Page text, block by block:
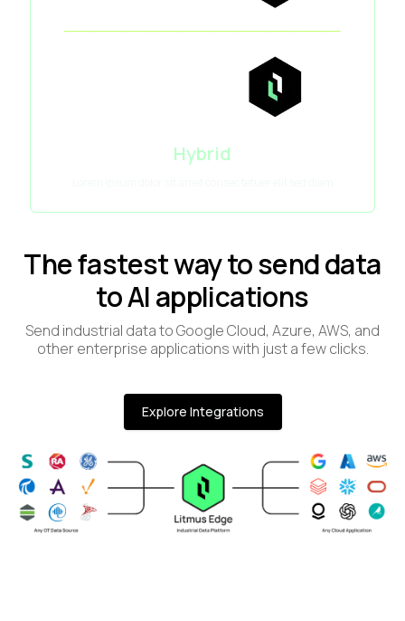
Hybrid
The fastest way to send data
to AI applications
Send industrial data to Google Cloud, Azure, AWS, and
other enterprise applications with just a few clicks.
Explore Integrations